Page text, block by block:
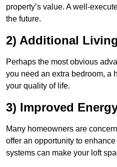
property’s value. A well-
the future.
2) Additional
Perhaps the most obvious
you need an extra bedroom, a
your quality of life.
3) Improved
Many homeowners are
offer an opportunity to
systems can make your loft